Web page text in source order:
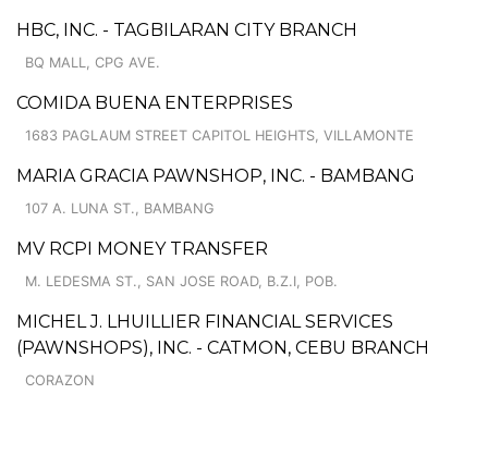
HBC, INC. - TAGBILARAN CITY BRANCH
BQ MALL, CPG AVE.
COMIDA BUENA ENTERPRISES
1683 PAGLAUM STREET CAPITOL HEIGHTS, VILLAMONTE
MARIA GRACIA PAWNSHOP, INC. - BAMBANG
107 A. LUNA ST., BAMBANG
MV RCPI MONEY TRANSFER
M. LEDESMA ST., SAN JOSE ROAD, B.Z.I, POB.
MICHEL J. LHUILLIER FINANCIAL SERVICES
(PAWNSHOPS), INC. - CATMON, CEBU BRANCH
CORAZON